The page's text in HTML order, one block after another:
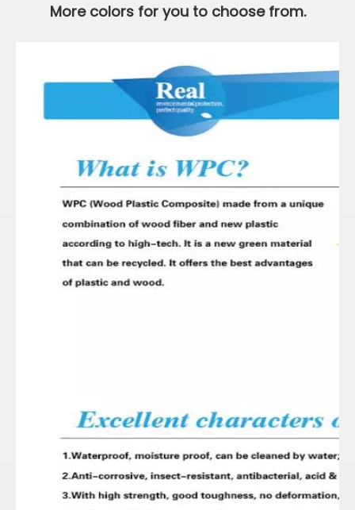
More colors for you to choose from.